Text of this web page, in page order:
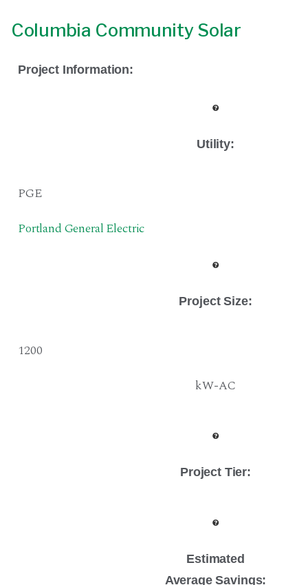
Columbia Community Solar
Project Information:
Utility:
PGE
Portland General Electric
Project Size:
1200
kW-AC
Project Tier:
Estimated
Average Savings: